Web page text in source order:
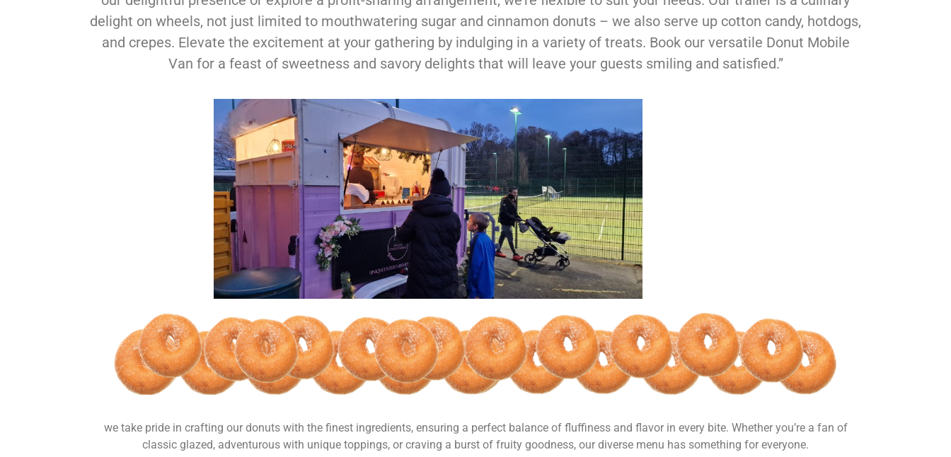
delight on wheels, not just limited to mouthwatering sugar and cinnamon donuts – we also serve up cotton candy, hotdogs,
and crepes. Elevate the excitement at your gathering by indulging in a variety of treats. Book our versatile Donut Mobile
Van for a feast of sweetness and savory delights that will leave your guests smiling and satisfied.”
we take pride in crafting our donuts with the finest ingredients, ensuring a perfect balance of fluffiness and flavor in every bite. Whether you’re a fan of
classic glazed, adventurous with unique toppings, or craving a burst of fruity goodness, our diverse menu has something for everyone.